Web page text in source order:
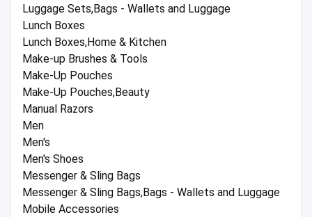
Luggage Sets,Bags - Wallets and Luggage
Lunch Boxes
Lunch Boxes,Home & Kitchen
Make-up Brushes & Tools
Make-Up Pouches
Make-Up Pouches,Beauty
Manual Razors
Men
Men's
Men's Shoes
Messenger & Sling Bags
Messenger & Sling Bags,Bags - Wallets and Luggage
Mobile Accessories